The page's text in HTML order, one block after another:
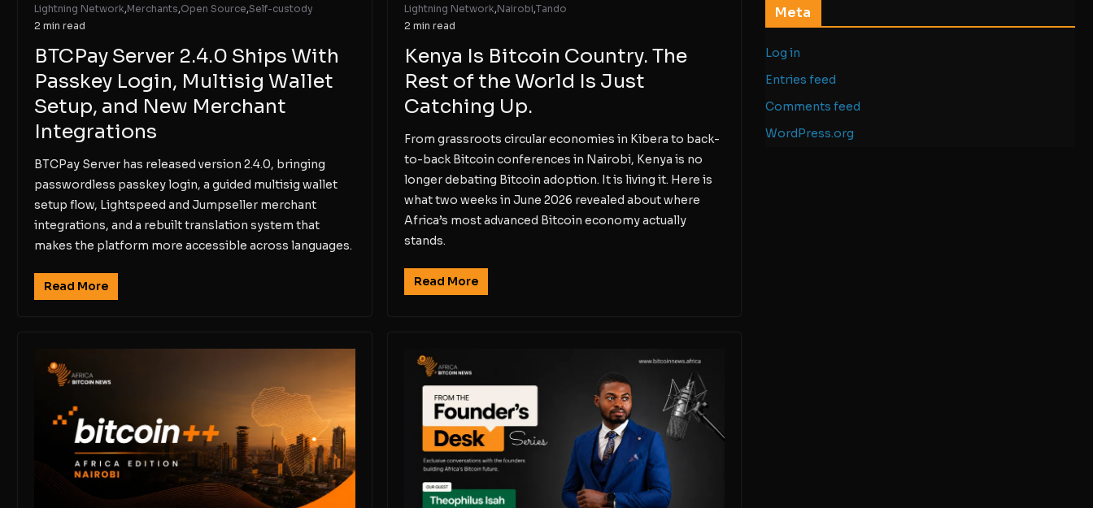
Lightning Network,Merchants,Open Source,Self-custody
2 min read
BTCPay Server 2.4.0 Ships With
Passkey Login, Multisig Wallet
Setup, and New Merchant
Integrations
BTCPay Server has released version 2.4.0, bringing
passwordless passkey login, a guided multisig wallet
setup flow, Lightspeed and Jumpseller merchant
integrations, and a rebuilt translation system that
makes the platform more accessible across languages.
Read More
Lightning Network,Nairobi,Tando
2 min read
Kenya Is Bitcoin Country. The
Rest of the World Is Just
Catching Up.
From grassroots circular economies in Kibera to back-
to-back Bitcoin conferences in Nairobi, Kenya is no
longer debating Bitcoin adoption. It is living it. Here is
what two weeks in June 2026 revealed about where
Africa’s most advanced Bitcoin economy actually
stands.
Read More
Meta
Log in
Entries feed
Comments feed
WordPress.org